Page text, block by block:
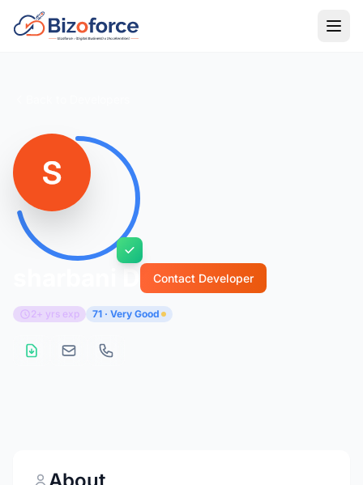
Contact Developer
2+ yrs exp 71 · Very Good